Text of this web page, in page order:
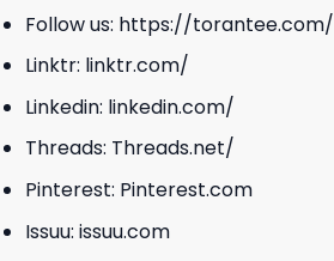
Follow us: https://torantee.com/
Linktr: linktr.com/
Linkedin: linkedin.com/
Threads: Threads.net/
Pinterest: Pinterest.com
Issuu: issuu.com